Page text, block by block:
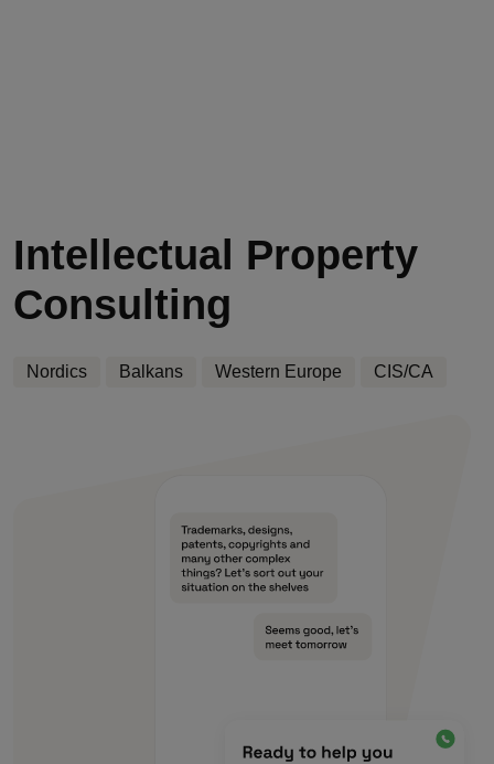
Nordics Balkans Western Europe CIS/CA
Intellectual Property
Consulting